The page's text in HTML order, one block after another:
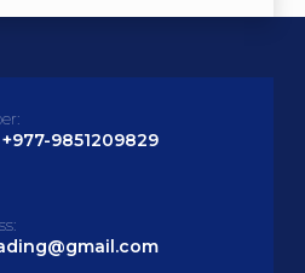
+977-9851209829